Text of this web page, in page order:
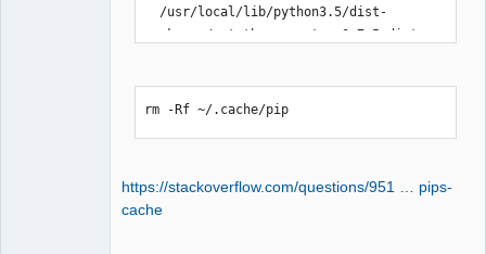
packages/qet_tb_generator-0.7.5.dist-
packages/qet_tb_generator-0.7.5.dist-
info/WHEEL
/usr/local/lib/python3.5/dist-
rm -Rf ~/.cache/pip
https://stackoverflow.com/questions/951 … pips-
cache